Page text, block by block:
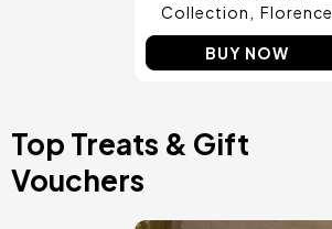
Collection
Florence
BUY NOW
Top Treats & Gift
Vouchers